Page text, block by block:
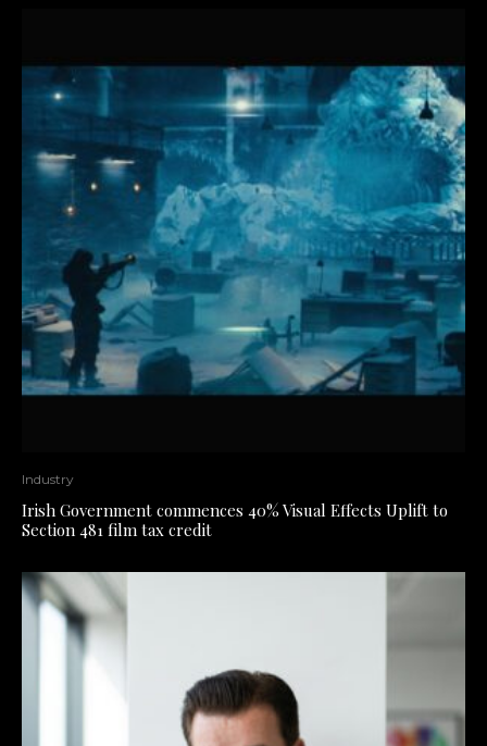
Industry
Irish Government commences 40% Visual Effects Uplift to
Section 481 film tax credit